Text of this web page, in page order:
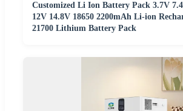
Customized Li Ion Battery Pack 3.7V
12V 14.8V 18650 2200mAh Li-ion
21700 Lithium Battery Pack